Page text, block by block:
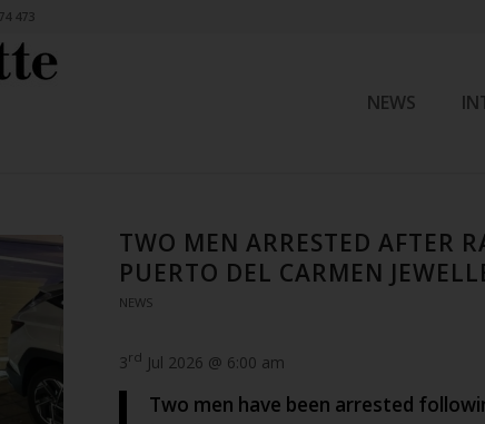
473
NEWS
TWO MEN ARRESTED AFTER
PUERTO DEL CARMEN
NEWS
3rd Jul 2026 @ 6:00 am
Two men have been arrested